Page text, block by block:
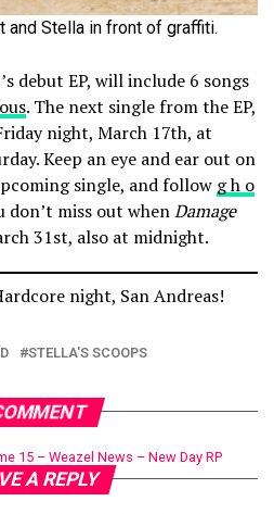
and Stella in front of graffiti.
debut EP, will include 6 songs
. The next single from the EP,
night, March 17th, at
Keep an eye and ear out on
single, and follow g h o
don’t miss out whenDamage
31st, also at midnight.
night, San Andreas!
STELLA'S SCOOPS
15 – Weazel News – New Day RP
A REPLY